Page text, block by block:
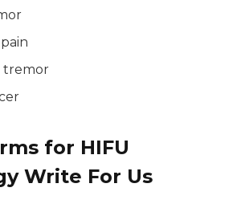
tremor
for HIFU
Write For Us